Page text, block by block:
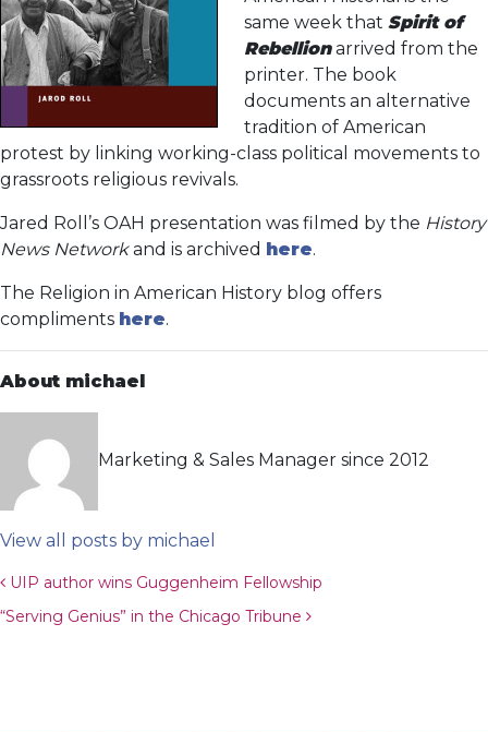
same week that Spirit of
Rebellionarrived from the
printer. The book
documents an alternative
tradition of American
protest by linking working-class political movements to
grassroots religious revivals.
Jared Roll’s OAH presentation was filmed by the History
News Networkand is archived here.
The Religion in American History blog offers
compliments here.
About michael
Marketing & Sales Manager since 2012
View all posts by michael
Post navigation
UIP author wins Guggenheim Fellowship
“Serving Genius” in the Chicago Tribune